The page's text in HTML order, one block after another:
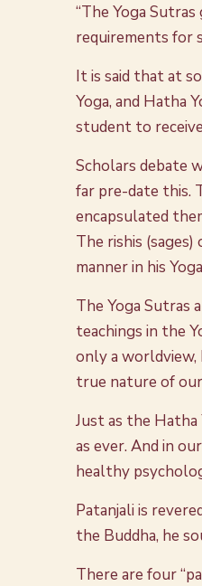
“The Yoga
requirements for
It is said that at
Yoga, and Hatha
student to
Scholars debate
far pre-date this.
encapsulated
The rishis
manner in his
The Yoga Sutras
teachings in the
only a
true nature of
Just as the Hatha
as ever. And in
healthy
Patanjali is
the Buddha, he
There are four